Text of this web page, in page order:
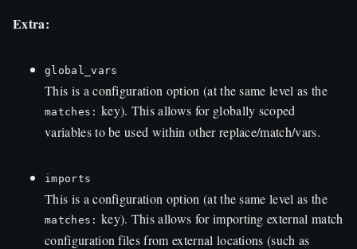
Extra:
global_vars
This is a configuration option (at the same level as the
matches: key). This allows for globally scoped
variables to be used within other replace/match/vars.
imports
This is a configuration option (at the same level as the
matches: key). This allows for importing external match
configuration files from external locations (such as